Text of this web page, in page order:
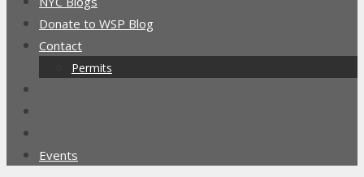
Donate to WSP Blog
Contact
Permits
Events